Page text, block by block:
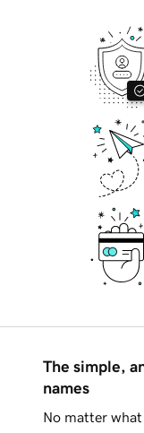
The simple,
names
No matter